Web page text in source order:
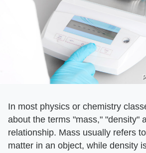
In most physics or chemistry
about the terms "mass," "density"
relationship. Mass usually refers
matter in an object, while density